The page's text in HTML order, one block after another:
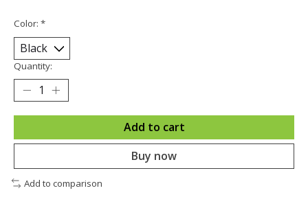
Color: *
Quantity:
Add to cart
Buy now
Add to comparison